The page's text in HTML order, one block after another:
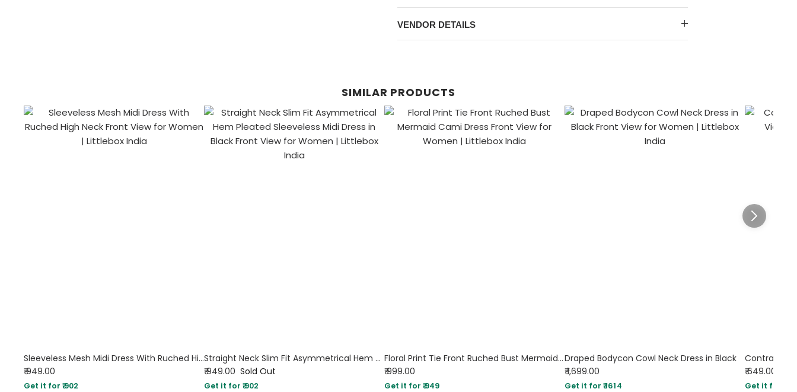
VENDOR DETAILS
SIMILAR PRODUCTS
Sleeveless Mesh Midi Dress With Ruched High Neck
₹ 949.00
Get it for ₹ 902
Straight Neck Slim Fit Asymmetrical Hem Pleated Sleeveless Midi Dress in Black
₹ 949.00 Sold Out
Get it for ₹ 902
Floral Print Tie Front Ruched Bust Mermaid Cami Dress
₹ 999.00
Get it for ₹ 949
Draped Bodycon Cowl Neck Dress in Black
₹ 1,699.00
Get it for ₹ 1614
Contrast
₹ 649.00
Get it for ₹